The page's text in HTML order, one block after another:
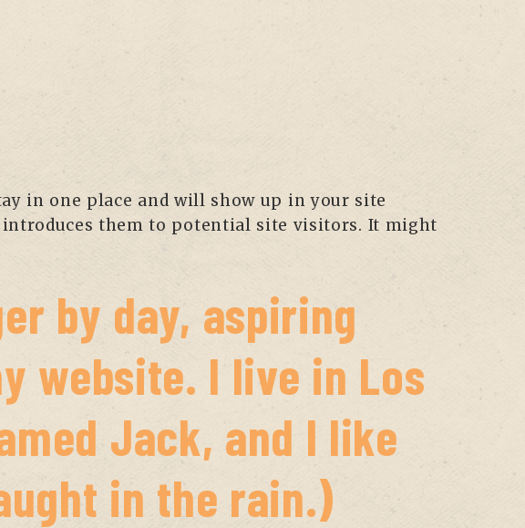
in one place and will show up in your site
them to potential site visitors. It might
by day, aspiring
website. I live in Los
Jack, and I like
in the rain.)